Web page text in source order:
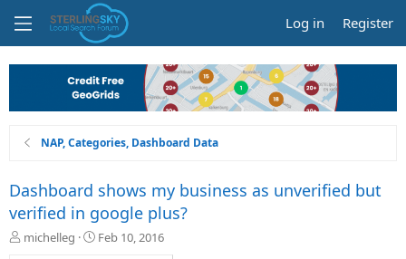
Log in Register
NAP, Categories, Dashboard Data
Dashboard shows my business as unverified but
verified in google plus?
T
michelleg
S
Feb 10, 2016